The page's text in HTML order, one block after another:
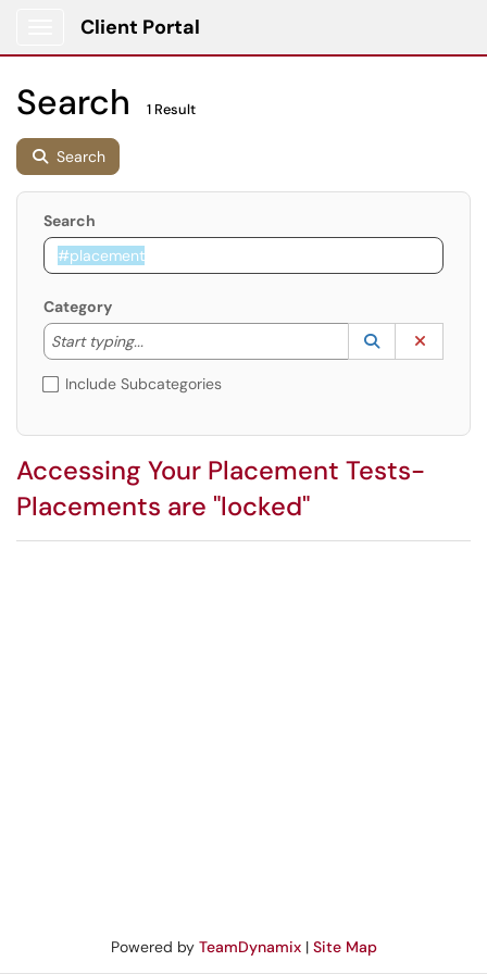
Client Portal
Search 1 Result
Search
Search
Category
Start typing...
Start typing to lookup. Use the UP and DOWN
Lookup
(opens in a
Include Subcategories
Accessing Your Placement Tests-
Placements are "locked"
Powered by TeamDynamix| Site Map